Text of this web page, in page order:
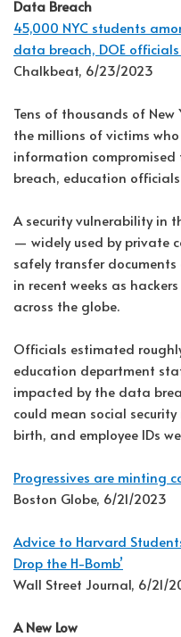
Data Breach
45,000 NYC students
data breach, DOE
Chalkbeat, 6/23/2023
Tens of thousands of
the millions of victims
information
breach, education
A security vulnerability in
— widely used by private
safely transfer
in recent weeks as
across the globe.
Officials estimated
education department
impacted by the data
could mean social
birth, and employee IDs
Progressives are minting
Boston Globe, 6/21/2023
Advice to Harvard
Drop the H-Bomb’
Wall Street Journal, 6/21/
A New Low